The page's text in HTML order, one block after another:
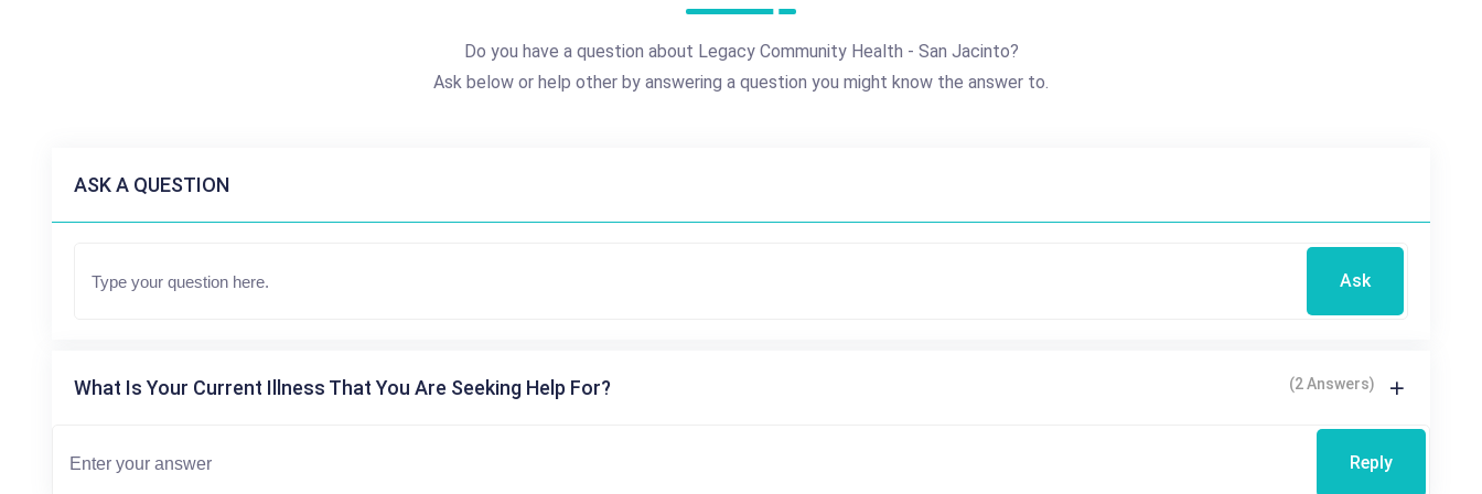
Do you have a question about Legacy Community Health - San Jacinto?
Ask below or help other by answering a question you might know the answer to.
ASK A QUESTION
Ask
What Is Your Current Illness That You Are Seeking Help For? (2 Answers)
Reply